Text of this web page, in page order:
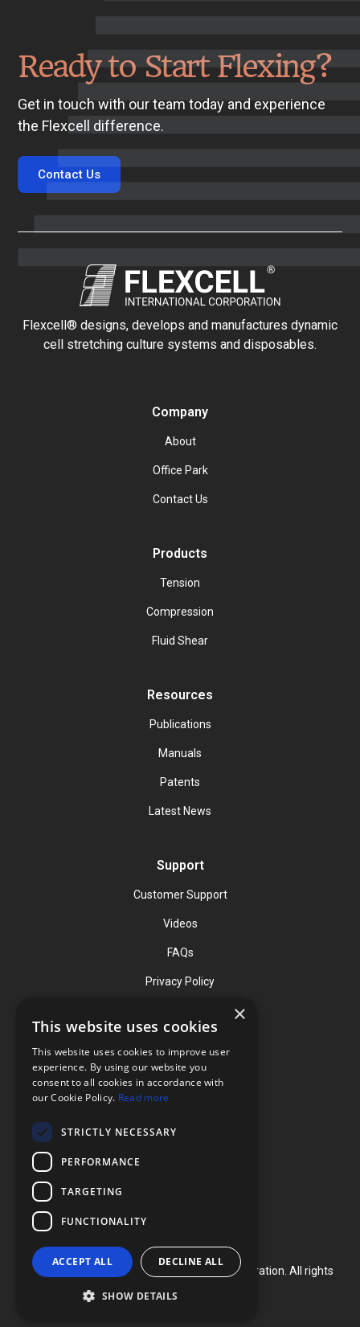
Ready to Start Flexing?
Get in touch with our team today and experience
the Flexcell difference.
Contact Us
Flexcell® designs, develops and manufactures dynamic
cell stretching culture systems and disposables.
Company
About
Office Park
Contact Us
Products
Tension
Compression
Fluid Shear
Resources
Publications
Manuals
Patents
Latest News
Support
Customer Support
Videos
FAQs
Privacy Policy
Contact
Phone: (919) 732-1591
Phone: (800) 728-3714
Copyright ©
Flexcell International Corporation. All rights
×
This website uses cookies
This website uses cookies to improve user
experience. By using our website you
consent to all cookies in accordance with
our Cookie Policy. Read more
STRICTLY NECESSARY
PERFORMANCE
TARGETING
FUNCTIONALITY
ACCEPT ALL DECLINE ALL
SHOW DETAILS